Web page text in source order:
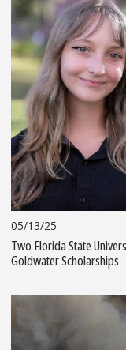
05/13/25
Two Florida State
Goldwater Scholarships